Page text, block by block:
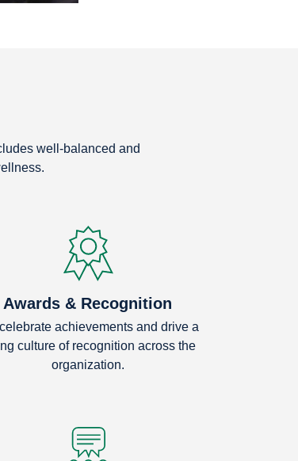
well-balanced and
Awards & Recognition
achievements and drive a
culture of recognition across the
organization.